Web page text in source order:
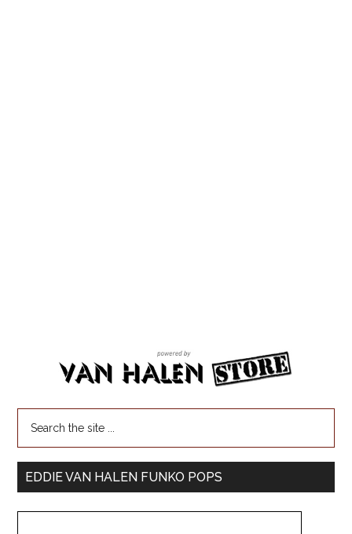
EDDIE VAN HALEN FUNKO POPS